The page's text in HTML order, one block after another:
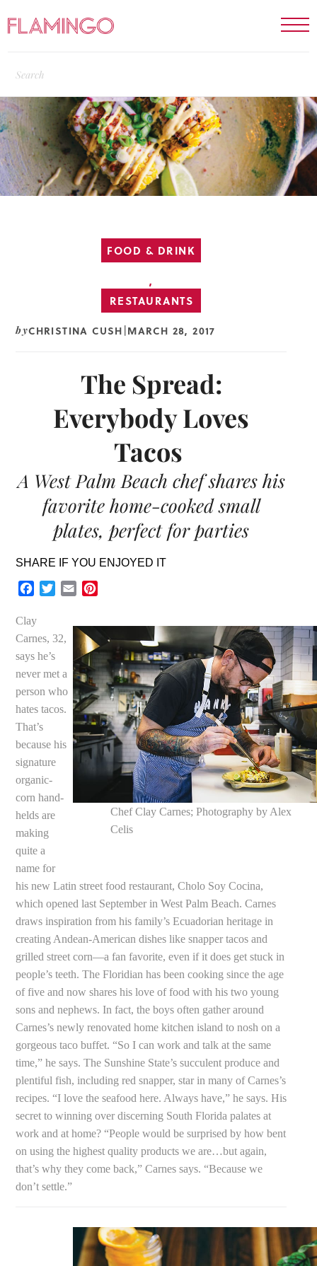
FOOD & DRINK
,
RESTAURANTS
byCHRISTINA CUSH MARCH 28, 2017
The Spread:
Everybody Loves
Tacos
A West Palm Beach chef shares his
favorite home-cooked small
plates, perfect for parties
SHARE IF YOU ENJOYED IT
Facebook
TwitterEmail
Chef Clay Carnes; Photography by Alex
Celis
Clay
Carnes, 32,
says he’s
never met a
person who
hates tacos.
That’s
because his
signature
organic-
corn hand-
helds are
making
quite a
name for
his new Latin street food restaurant, Cholo Soy Cocina,
which opened last September in West Palm Beach. Carnes
draws inspiration from his family’s Ecuadorian heritage in
creating Andean-American dishes like snapper tacos and
grilled street corn—a fan favorite, even if it does get stuck in
people’s teeth. The Floridian has been cooking since the age
of five and now shares his love of food with his two young
sons and nephews. In fact, the boys often gather around
Carnes’s newly renovated home kitchen island to nosh on a
gorgeous taco buffet. “So I can work and talk at the same
time,” he says. The Sunshine State’s succulent produce and
plentiful fish, including red snapper, star in many of Carnes’s
recipes. “I love the seafood here. Always have,” he says. His
secret to winning over discerning South Florida palates at
work and at home? “People would be surprised by how bent
on using the highest quality products we are…but again,
that’s why they come back,” Carnes says. “Because we
don’t settle.”